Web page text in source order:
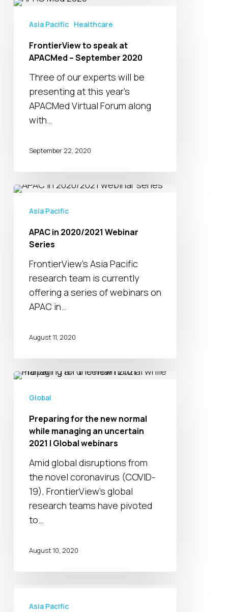
FrontierView
APACMed
September
2020
Asia Pacific Healthcare
FrontierView to speak at
APACMed – September 2020
Three of our experts will be
presenting at this year’s
APACMed Virtual Forum along
with…
September 22, 2020
APAC
Webinar
Series
Asia Pacific
APAC in 2020/2021 Webinar
Series
FrontierView's Asia Pacific
research team is currently
offering a series of webinars on
APAC in…
August 11, 2020
Preparing
new
normal
while
managing
uncertain
2021
webinars
Global
Preparing for the new normal
while managing an uncertain
2021 | Global webinars
Amid global disruptions from
the novel coronavirus (COVID-
19), FrontierView's global
research teams have pivoted
to…
August 10, 2020
Asia Pacific